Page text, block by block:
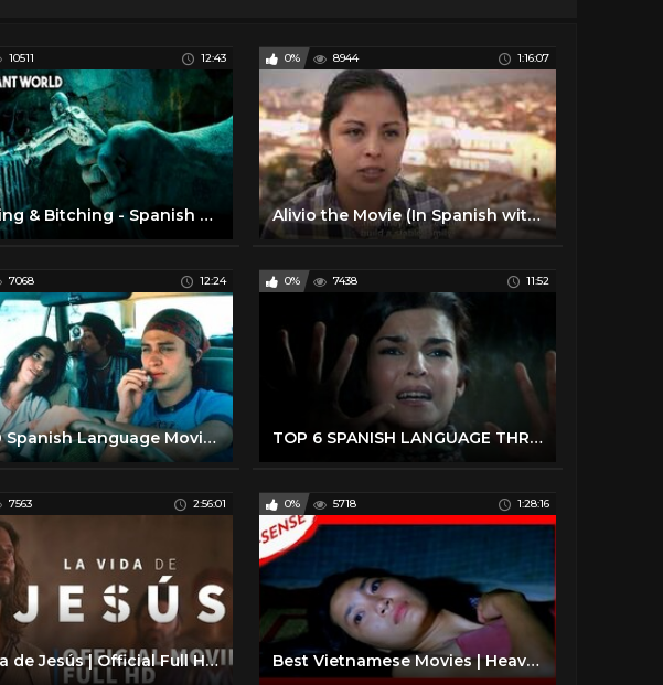
10511 12:43
Witching & Bitching - Spanish Movie Explained in Hindi
0% 8944 1:16:07
Alivio the Movie (In Spanish with English subtitles)
7068 12:24
Top 10 Spanish Language Movies
0% 7438 11:52
TOP 6 SPANISH LANGUAGE THRILLER MOVIES YOU MUST SEE
7563 2:56:01
La Vida de Jesús | Official Full HD Movie
0% 5718 1:28:16
Best Vietnamese Movies | Heavenly Flowers | Full English & Spanish Subtitles